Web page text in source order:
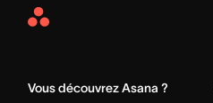
Asana
Vous découvrez Asana ?